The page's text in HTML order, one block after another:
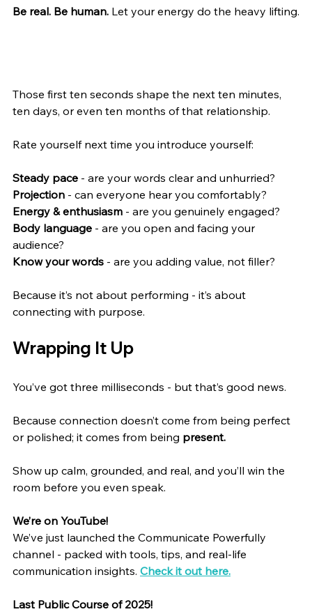
Be real. Be human. Let your energy do the heavy lifting.
Those first ten seconds shape the next ten minutes,
ten days, or even ten months of that relationship.
Rate yourself next time you introduce yourself:
Steady pace - are your words clear and unhurried?
Projection - can everyone hear you comfortably?
Energy & enthusiasm - are you genuinely engaged?
Body language - are you open and facing your
audience?
Know your words - are you adding value, not filler?
Because it’s not about performing - it’s about
connecting with purpose.
Wrapping It Up
You’ve got three milliseconds - but that’s good news.
Because connection doesn’t come from being perfect
or polished; it comes from being present.
Show up calm, grounded, and real, and you’ll win the
room before you even speak.
We’re on YouTube!
We’ve just launched the Communicate Powerfully
channel - packed with tools, tips, and real-life
communication insights. Check it out here.
Last Public Course of 2025!